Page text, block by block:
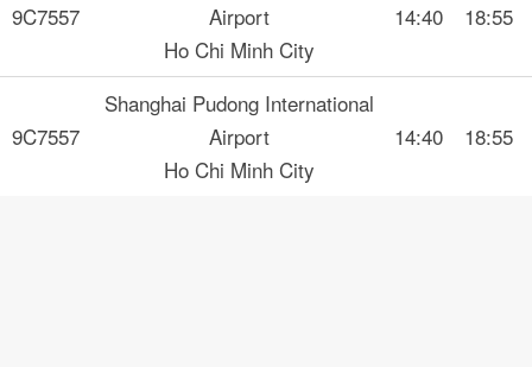
9C7557
Airport
Ho Chi Minh City
14:40 18:55
9C7557
Shanghai Pudong International
Airport
Ho Chi Minh City
14:40 18:55